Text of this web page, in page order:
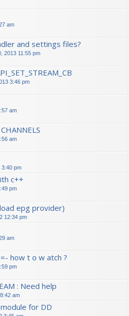
am
and settings files?
2013 11:55 pm
3:46 pm
am
am
3:40 pm
c++
pm
epg provider)
12:34 pm
am
how t o w atch ?
pm
: Need help
am
for DD